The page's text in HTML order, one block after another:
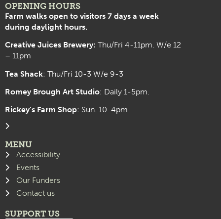
OPENING HOURS
Farm walks open to visitors 7 days a week
during daylight hours.
Creative Juices Brewery: Thu/Fri 4-11pm. W/e 12
– 11pm
Tea Shack: Thu/Fri 10-3 W/e 9-3
Romey Brough Art Studio: Daily 1-5pm.
Rickey’s Farm Shop: Sun. 10-4pm
MENU
Accessibility
Events
Our Funders
Contact us
SUPPORT US